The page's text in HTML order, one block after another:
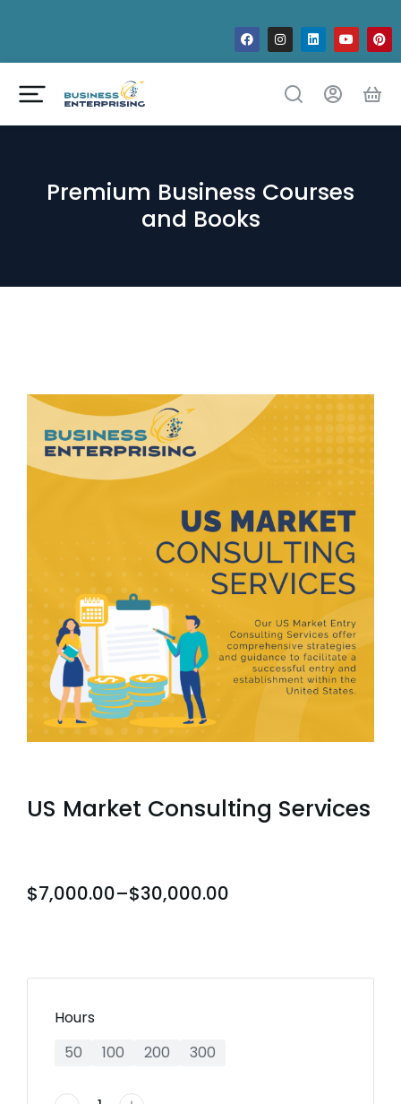
Premium Business Courses
and Books
US Market Consulting Services
$7,000.00–$30,000.00
Hours
50
100 200 300